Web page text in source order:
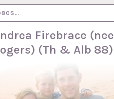
Firebrace (nee
(Th & Alb 88)
2016